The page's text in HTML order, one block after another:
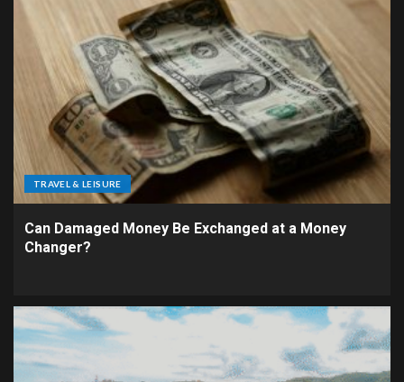
TRAVEL & LEISURE
Can Damaged Money Be Exchanged at a Money
Changer?